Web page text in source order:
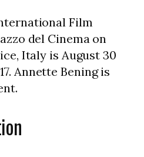
Film
del Cinema on
Italy is August 30
Annette Bening is